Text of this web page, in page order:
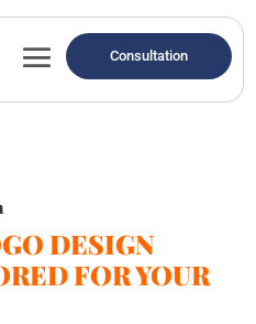
Consultation
DESIGN
FOR YOUR